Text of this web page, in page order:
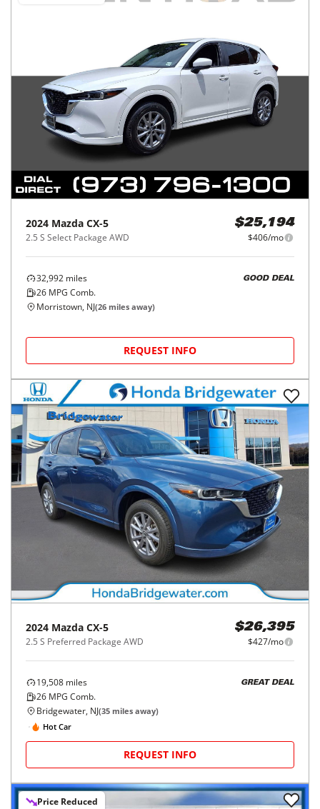
2024 Mazda CX-5
2.5 S Select Package AWD
$25,194
$406/mo
32,992 miles
26 MPG Comb.
GOOD DEAL
Morristown, NJ(26 miles away)
REQUEST INFO
2024 Mazda CX-5
2.5 S Preferred Package AWD
$26,395
$427/mo
19,508 miles
26 MPG Comb.
GREAT DEAL
Bridgewater, NJ(35 miles away)
Hot Car
REQUEST INFO
Price Reduced